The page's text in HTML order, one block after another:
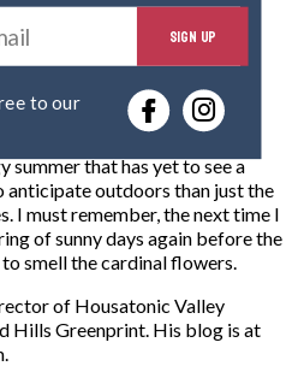
E
t
r
o
u
r
e
m
a
i
l
SIGN UP
summer that has yet to see a
anticipate outdoors than just the
I must remember, the next time I
of sunny days again before the
smell the cardinal flowers.
of Housatonic Valley
Hills Greenprint. His blog is at